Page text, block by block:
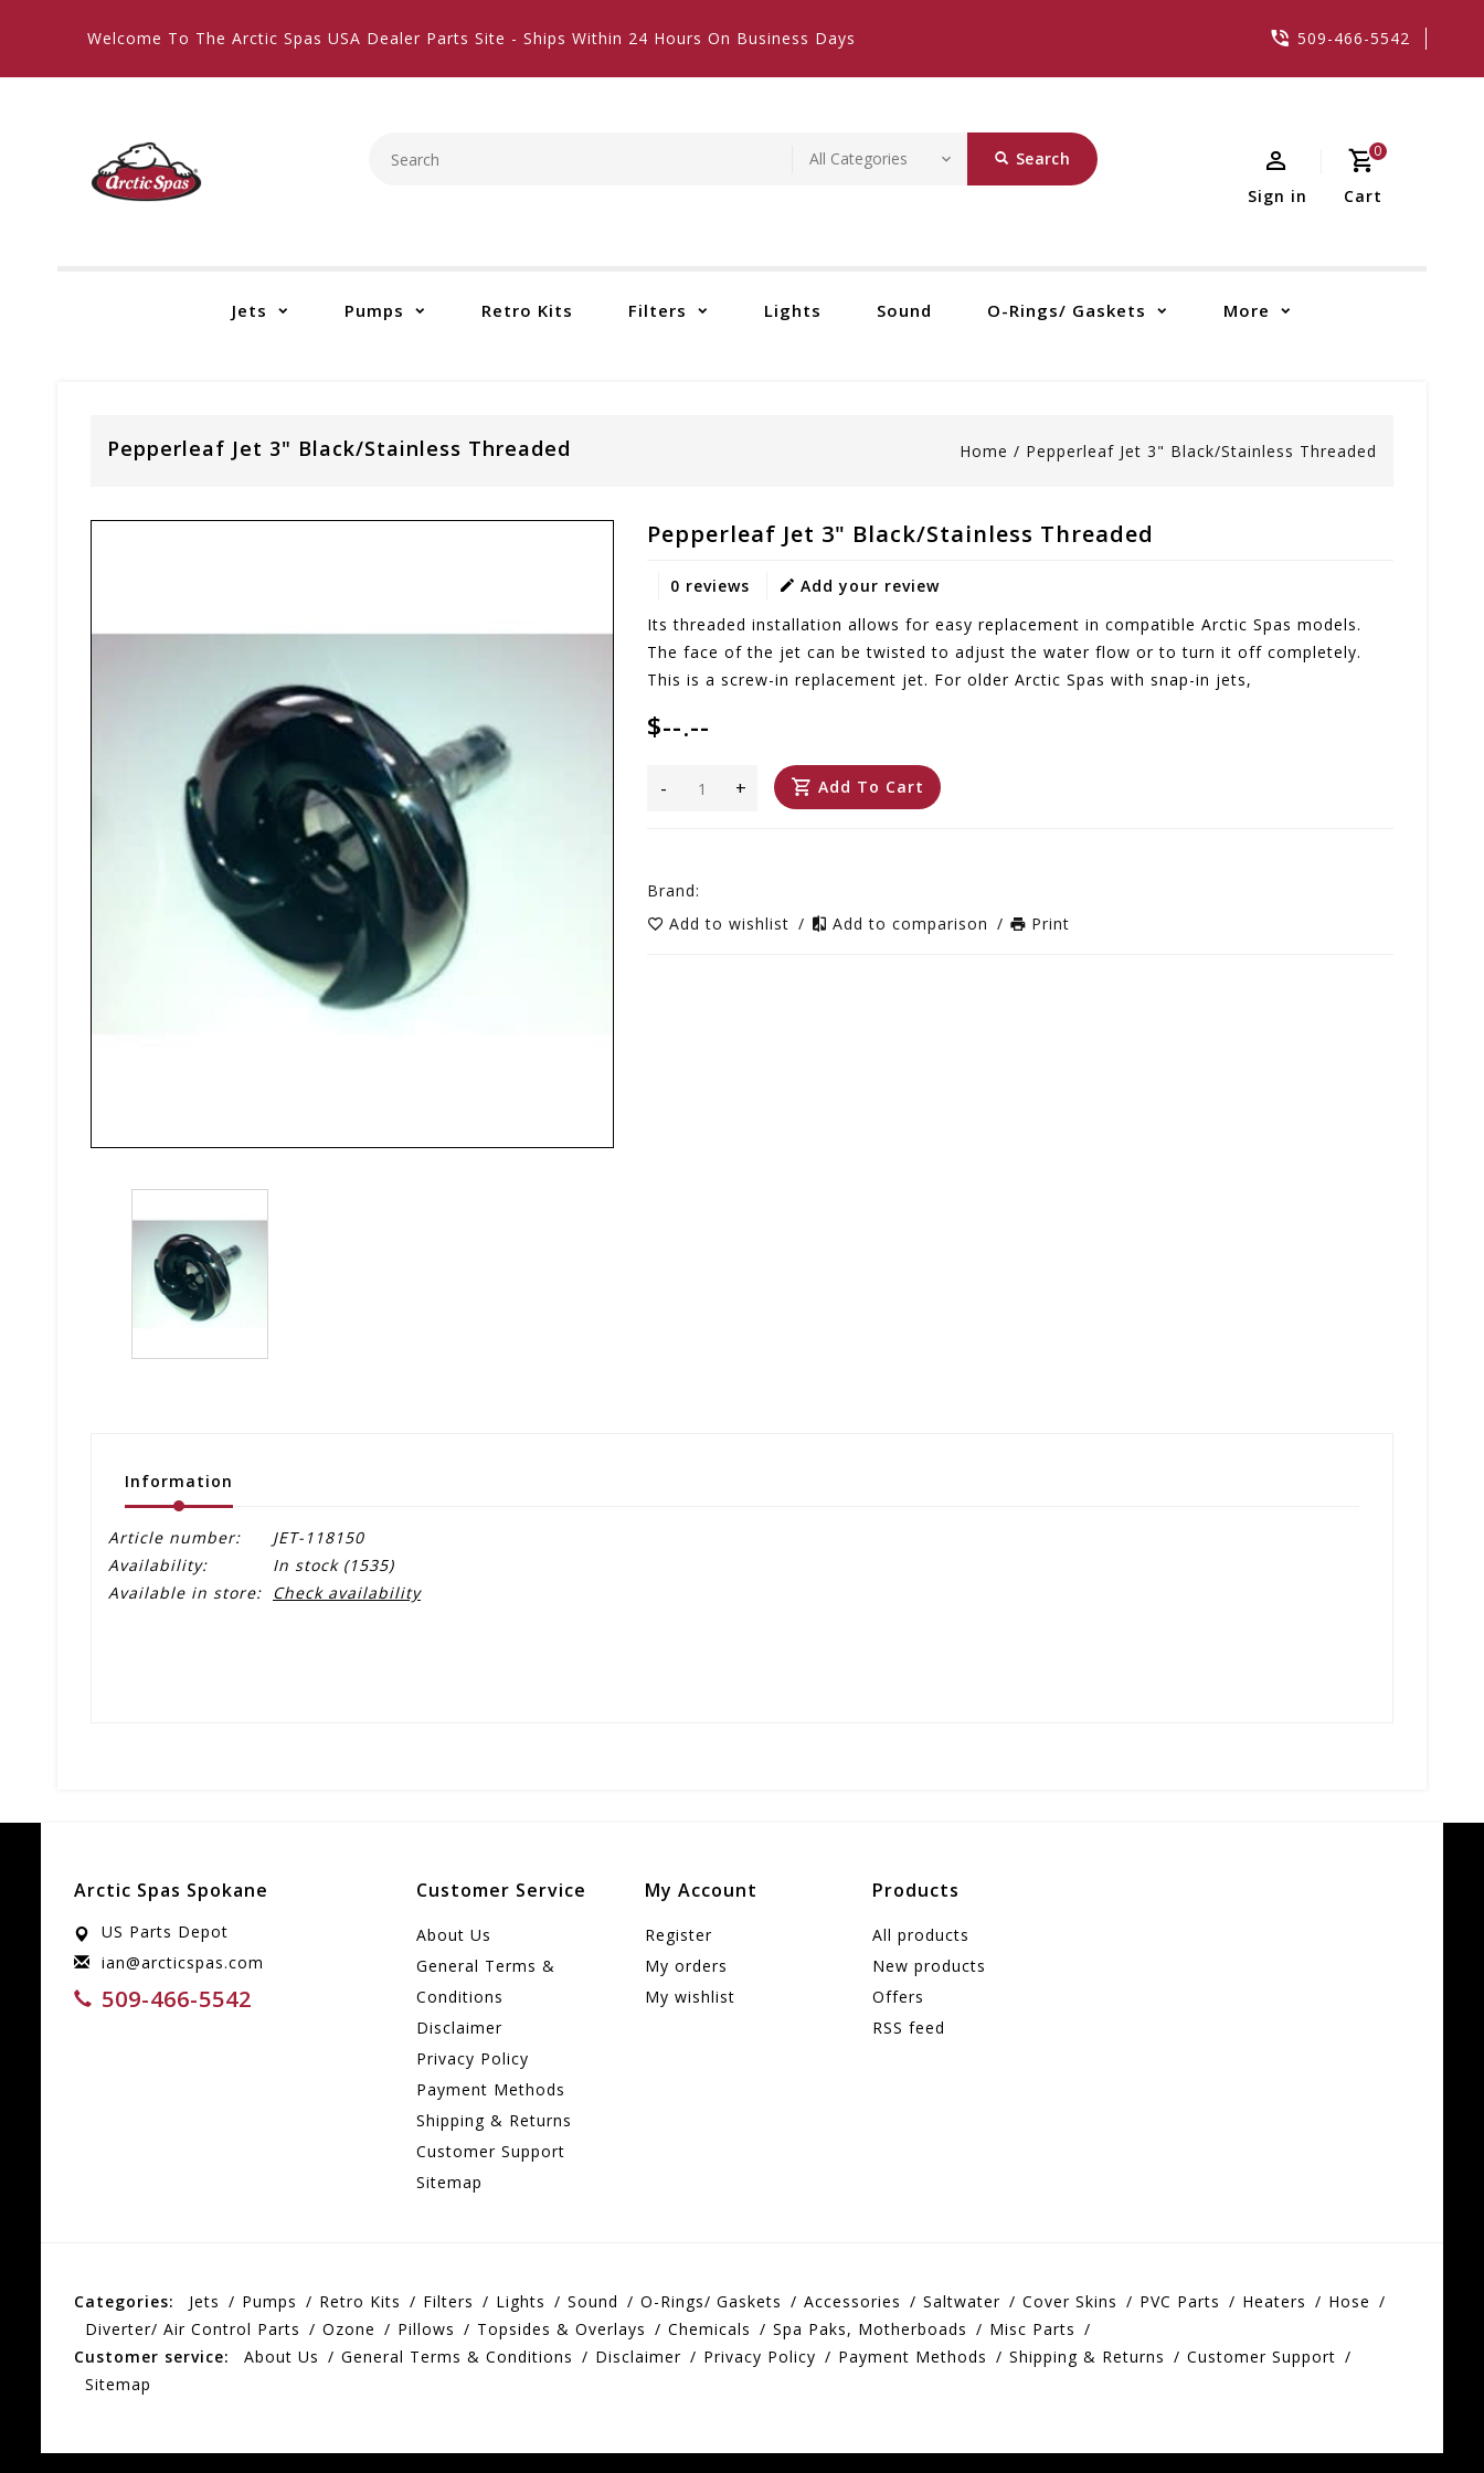
Welcome To The Arctic Spas USA Dealer Parts Site - Ships Within 24 Hours On Business Days 509-466-5542
Search 0
Cart
Sign in
Jets Pumps Retro Kits Filters Lights Sound O-Rings/ Gaskets More
Pepperleaf Jet 3" Black/Stainless Threaded Home / Pepperleaf Jet 3" Black/Stainless Threaded
Pepperleaf Jet 3" Black/Stainless Threaded
0 reviews
Add your review
Its threaded installation allows for easy replacement in compatible Arctic Spas models.
The face of the jet can be twisted to adjust the water flow or to turn it off completely.
This is a screw-in replacement jet. For older Arctic Spas with snap-in jets,
$--.--
+
- Add To Cart
Brand:
Add to wishlist / Add to comparison / Print
Information
Article number:
JET-118150
Availability:
In stock(1535)
Available in store: Check availability
Arctic Spas Spokane
US Parts Depot
ian@arcticspas.com
509-466-5542
Customer Service
About Us
General Terms &
Conditions
Disclaimer
Privacy Policy
Payment Methods
Shipping & Returns
Customer Support
Sitemap
My Account
Register
My orders
My wishlist
Products
All products
New products
Offers
RSS feed
Categories: Jets Pumps Retro Kits Filters Lights Sound O-Rings/ Gaskets Accessories Saltwater Cover Skins PVC Parts Heaters
Hose
Diverter/ Air Control Parts
Ozone Pillows Topsides & Overlays Chemicals Spa Paks, Motherboads
Misc Parts
Customer service:
About Us General Terms & Conditions Disclaimer Privacy Policy Payment Methods Shipping & Returns
Customer Support
Sitemap